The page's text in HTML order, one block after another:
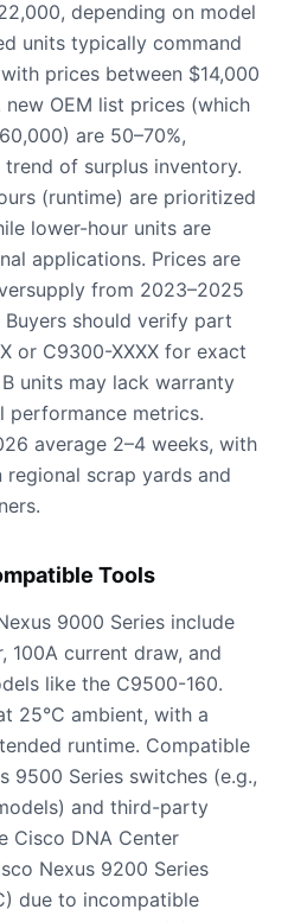
depending on model
units typically command
prices between $14,000
OEM list prices (which
are 50–70%,
of surplus inventory.
(runtime) are prioritized
lower-hour units are
applications. Prices are
from 2023–2025
should verify part
or C9300-XXXX for exact
units may lack warranty
performance metrics.
average 2–4 weeks, with
scrap yards and
Tools
9000 Series include
100A current draw, and
like the C9500-160.
25°C ambient, with a
runtime. Compatible
9500 Series switches (e.g.,
and third-party
Cisco DNA Center
Nexus 9200 Series
due to incompatible